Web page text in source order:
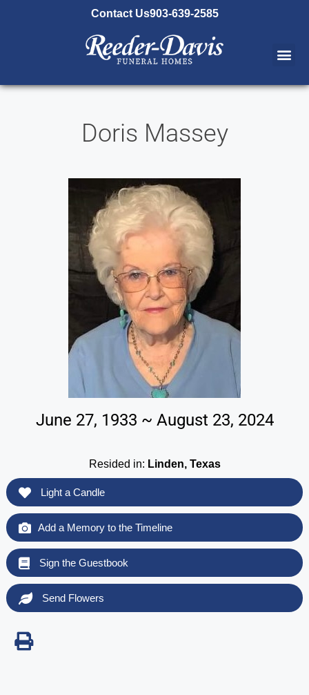
Contact Us903-639-2585
Doris Massey
June 27, 1933 ~ August 23, 2024
Resided in: Linden, Texas
Light a Candle
Add a Memory to the Timeline
Sign the Guestbook
Send Flowers